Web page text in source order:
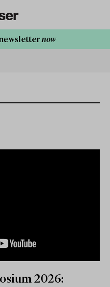
newsletternow
2026: